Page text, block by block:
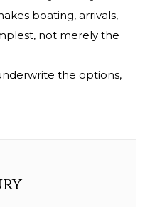
boating, arrivals,
not merely the
the options,